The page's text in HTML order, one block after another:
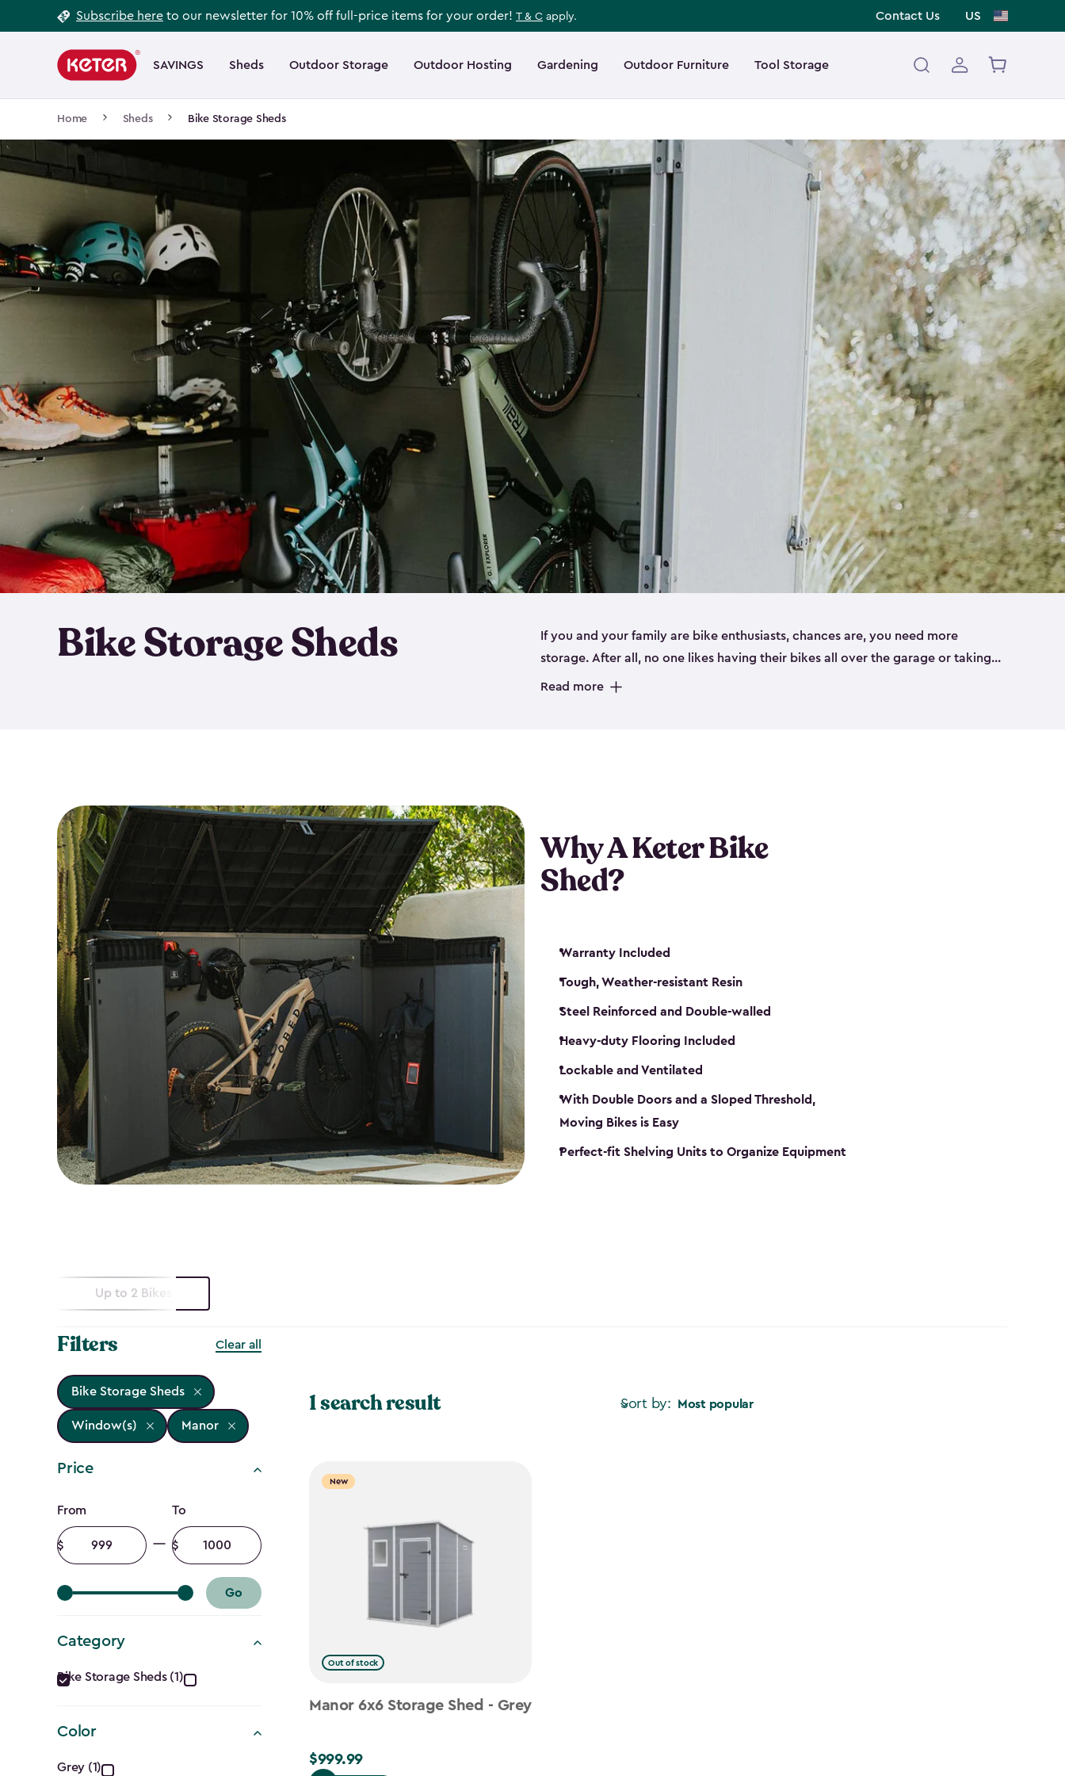
to
Subscribe here to our newsletter for 10% off full-price items for your order! T & C apply. Contact Us US
navigation
SAVINGS Sheds Outdoor Storage Outdoor Hosting Gardening Outdoor Furniture Tool Storage
Main
navigation
Home Sheds Bike Storage Sheds
Bike Storage Sheds
If you and your family are bike enthusiasts, chances are, you need more
storage. After all, no one likes having their bikes all over the garage or taking
up valuable space inside your home. That’s where we can help. Our shed
Read more
Why A Keter Bike
Shed?
Warranty Included
Tough, Weather-resistant Resin
Steel Reinforced and Double-walled
Heavy-duty Flooring Included
Lockable and Ventilated
With Double Doors and a Sloped Threshold,
Moving Bikes is Easy
Perfect-fit Shelving Units to Organize Equipment
Up to 2 Bikes
Filters Clear all
Bike Storage Sheds
Window(s) Manor
Price
Price
filter
From
Minimum
amount
To
Maximum
amount
Go
Category
Category
filter
Bike Storage Sheds (1)
Color
Grey (1)
Sort by: Most popular
1 search result
New
Out of stock
Manor 6x6 Storage Shed - Grey
$999.99
$999.99
Footer
Information